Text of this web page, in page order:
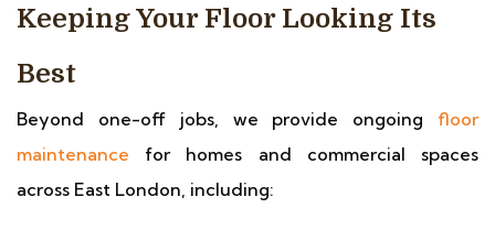
Keeping Your Floor Looking Its
Best
Beyond one-off jobs, we provide ongoing floor
maintenance for homes and commercial spaces
across East London, including: